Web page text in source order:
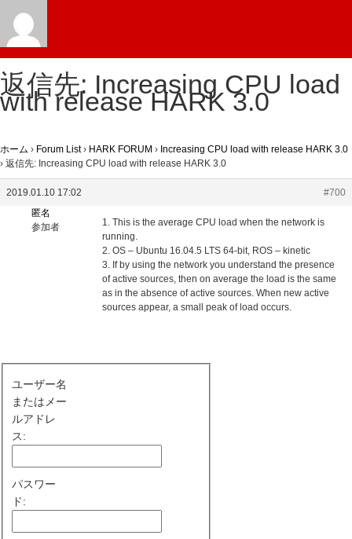
返信先: Increasing CPU load
with release HARK 3.0
ホーム › Forum List › HARK FORUM › Increasing CPU load with release HARK 3.0
› 返信先: Increasing CPU load with release HARK 3.0
2019.01.10 17:02
#700
匿名
参加者
1. This is the average CPU load when the network is
running.
2. OS – Ubuntu 16.04.5 LTS 64-bit, ROS – kinetic
3. If by using the network you understand the presence
of active sources, then on average the load is the same
as in the absence of active sources. When new active
sources appear, a small peak of load occurs.
ユーザー名
またはメー
ルアドレ
ス:
パスワー
ド: